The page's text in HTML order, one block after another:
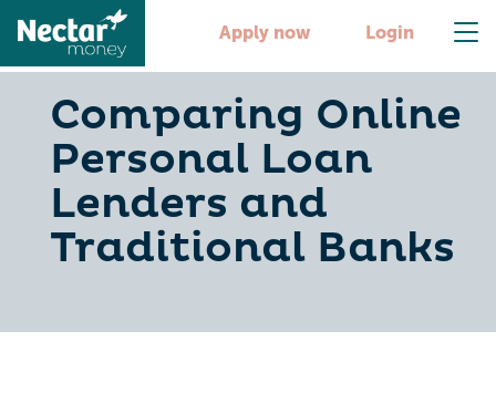
Apply now Login
Comparing Online
Personal Loan
Lenders and
Traditional Banks